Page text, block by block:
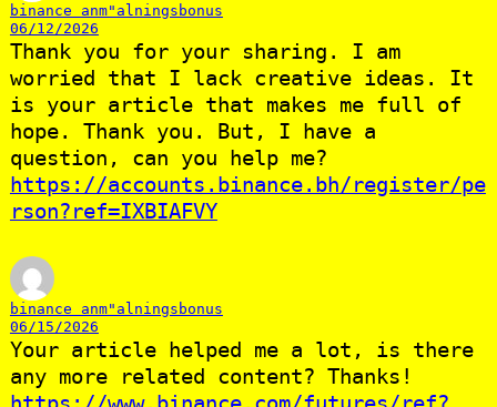
binance anm"alningsbonus
06/12/2026
Thank you for your sharing. I am
worried that I lack creative ideas. It
is your article that makes me full of
hope. Thank you. But, I have a
question, can you help me?
https://accounts.binance.bh/register/pe
rson?ref=IXBIAFVY
binance anm"alningsbonus
06/15/2026
Your article helped me a lot, is there
any more related content? Thanks!
https://www.binance.com/futures/ref?